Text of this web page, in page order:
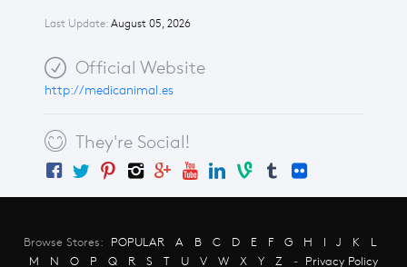
Last Update: August 05, 2026
Official Website
http://medicanimal.es
They're Social!
Browse Stores: POPULAR A B C D E F G H I J K
L
M
N O P Q R S T U V W X Y Z - Privacy Policy